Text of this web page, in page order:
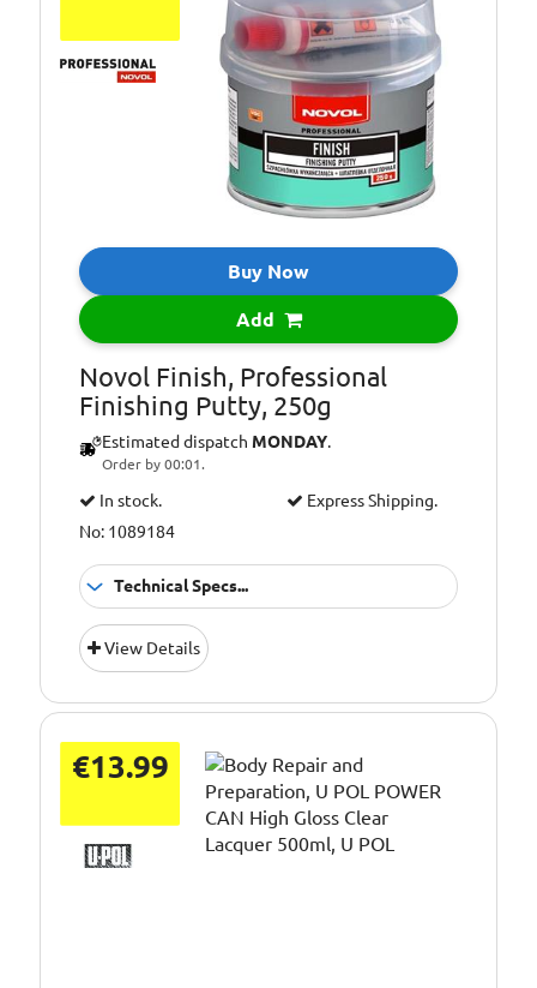
Buy Now
Add
Novol Finish, Professional
Finishing Putty, 250g
Estimated dispatch MONDAY.
Order by 00:01.
In stock.
Express Shipping.
No: 1089184
Technical Specs...
Application:
Colour:
Pack Size:: 250g
View Details
€13.99